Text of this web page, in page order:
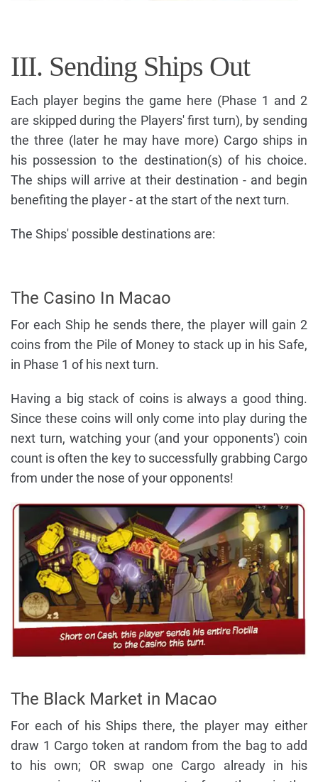
III. Sending Ships Out
Each player begins the game here (Phase 1 and 2
are skipped during the Players' first turn), by sending
the three (later he may have more) Cargo ships in
his possession to the destination(s) of his choice.
The ships will arrive at their destination - and begin
benefiting the player - at the start of the next turn.
The Ships' possible destinations are:
The Casino In Macao
For each Ship he sends there, the player will gain 2
coins from the Pile of Money to stack up in his Safe,
in Phase 1 of his next turn.
Having a big stack of coins is always a good thing.
Since these coins will only come into play during the
next turn, watching your (and your opponents') coin
count is often the key to successfully grabbing Cargo
from under the nose of your opponents!
The Black Market in Macao
For each of his Ships there, the player may either
draw 1 Cargo token at random from the bag to add
to his own; OR swap one Cargo already in his